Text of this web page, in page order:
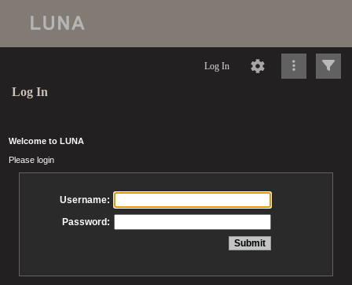
Log In
Log In
Welcome to LUNA
Please login
Username:
Password: